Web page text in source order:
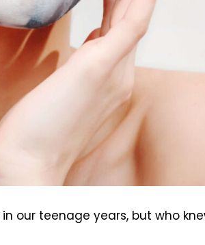
our teenage years, but who